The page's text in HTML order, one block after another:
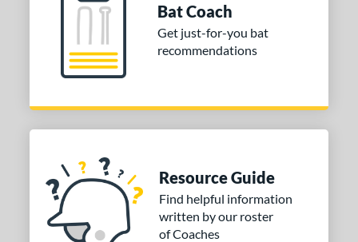
Bat Coach
Get just-for-you bat
recommendations
Resource Guide
Find helpful information
written by our roster
of Coaches